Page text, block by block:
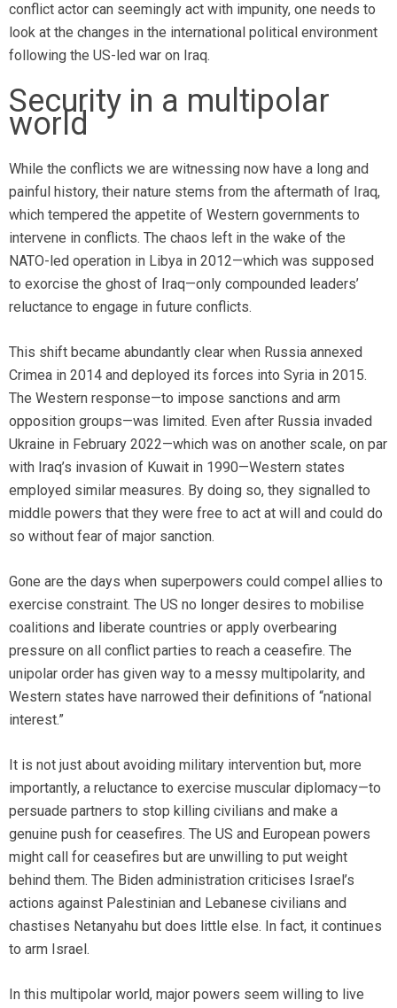
conflict actor can seemingly act with impunity, one needs to
look at the changes in the international political environment
following the US-led war on Iraq.
Security in a multipolar
world
While the conflicts we are witnessing now have a long and
painful history, their nature stems from the aftermath of Iraq,
which tempered the appetite of Western governments to
intervene in conflicts. The chaos left in the wake of the
NATO-led operation in Libya in 2012—which was supposed
to exorcise the ghost of Iraq—only compounded leaders’
reluctance to engage in future conflicts.
This shift became abundantly clear when Russia annexed
Crimea in 2014 and deployed its forces into Syria in 2015.
The Western response—to impose sanctions and arm
opposition groups—was limited. Even after Russia invaded
Ukraine in February 2022—which was on another scale, on par
with Iraq’s invasion of Kuwait in 1990—Western states
employed similar measures. By doing so, they signalled to
middle powers that they were free to act at will and could do
so without fear of major sanction.
Gone are the days when superpowers could compel allies to
exercise constraint. The US no longer desires to mobilise
coalitions and liberate countries or apply overbearing
pressure on all conflict parties to reach a ceasefire. The
unipolar order has given way to a messy multipolarity, and
Western states have narrowed their definitions of “national
interest.”
It is not just about avoiding military intervention but, more
importantly, a reluctance to exercise muscular diplomacy—to
persuade partners to stop killing civilians and make a
genuine push for ceasefires. The US and European powers
might call for ceasefires but are unwilling to put weight
behind them. The Biden administration criticises Israel’s
actions against Palestinian and Lebanese civilians and
chastises Netanyahu but does little else. In fact, it continues
to arm Israel.
In this multipolar world, major powers seem willing to live